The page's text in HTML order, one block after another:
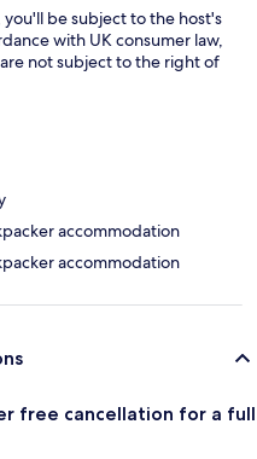
be subject to the host's
with UK consumer law,
not subject to the right of
accommodation
accommodation
free cancellation for a full